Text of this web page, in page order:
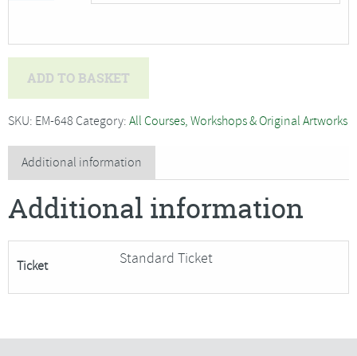
-
Portraits
for
Beginners
ADD TO BASKET
SKU: EM-648 Category: All Courses, Workshops & Original Artworks
Additional information
Additional information
Ticket Standard Ticket